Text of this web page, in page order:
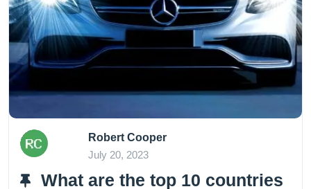
Robert Cooper
July 20, 2023
What are the top 10 countries